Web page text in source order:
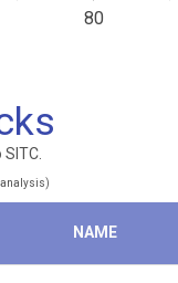
80
analysis)
NAME